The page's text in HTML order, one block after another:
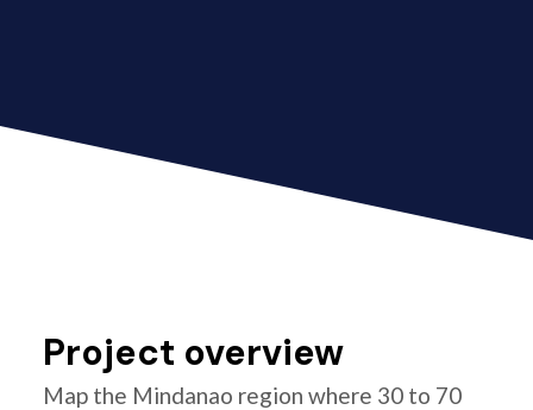
Project overview
Map the Mindanao region where 30 to 70